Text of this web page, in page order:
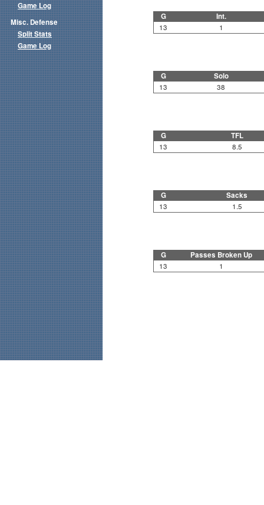
G Int.
13 1
G Solo
13 38
G TFL
13 8.5
G Sacks
13 1.5
G Passes Broken Up
13 1
Game Log
Misc. Defense
Split Stats
Game Log